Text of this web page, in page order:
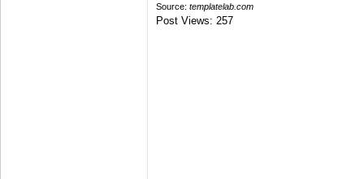
Source: templatelab.com
Post Views: 257